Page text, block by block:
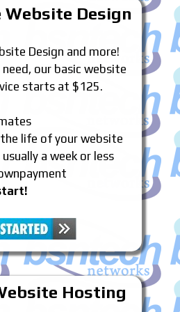
Design
Design and more!
our basic website
starts at $125.
life of your website
a week or less
Hosting